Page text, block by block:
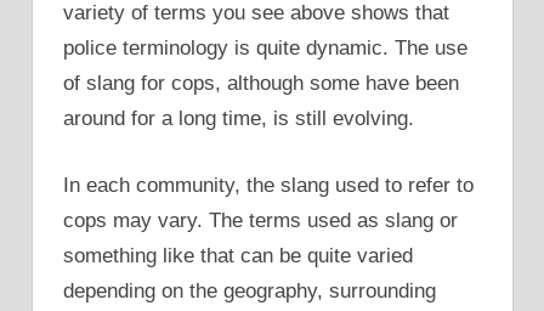
variety of terms you see above shows that
police terminology is quite dynamic. The use
of slang for cops, although some have been
around for a long time, is still evolving.
In each community, the slang used to refer to
cops may vary. The terms used as slang or
something like that can be quite varied
depending on the geography, surrounding